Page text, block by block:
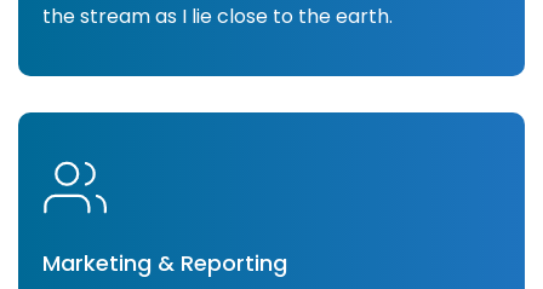
the stream as I lie close to the earth.
Marketing & Reporting